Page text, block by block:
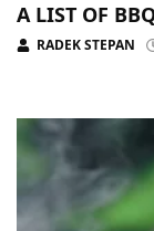
A LIST OF
RADEK STEPAN